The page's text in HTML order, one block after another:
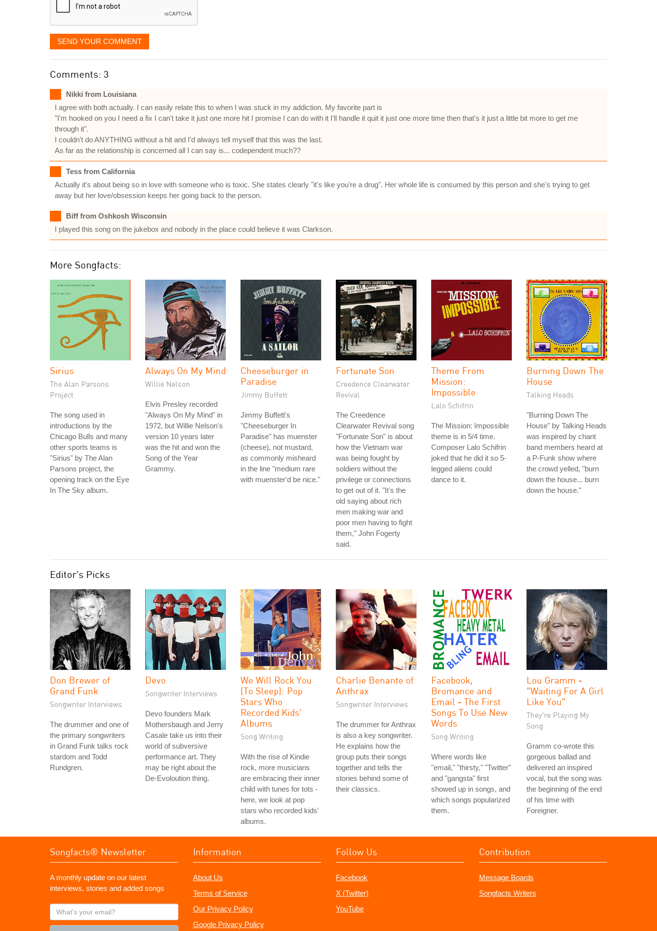
SEND YOUR COMMENT
Comments: 3
Nikki from Louisiana
I agree with both actually. I can easily relate this to when I was stuck in my addiction. My favorite part is
"I'm hooked on you I need a fix I can't take it just one more hit I promise I can do with it I'll handle it quit it just one more time then that's it just a little bit more to get me
through it".
I couldn't do ANYTHING without a hit and I'd always tell myself that this was the last.
As far as the relationship is concerned all I can say is... codependent much??
Tess from California
Actually it's about being so in love with someone who is toxic. She states clearly "it's like you're a drug". Her whole life is consumed by this person and she's trying to get
away but her love/obsession keeps her going back to the person.
Biff from Oshkosh Wisconsin
I played this song on the jukebox and nobody in the place could believe it was Clarkson.
More Songfacts:
Sirius
The Alan Parsons
Project
The song used in
introductions by the
Chicago Bulls and many
other sports teams is
"Sirius" by The Alan
Parsons project, the
opening track on the Eye
In The Sky album.
Always On My Mind
Willie Nelson
Elvis Presley recorded
"Always On My Mind" in
1972, but Willie Nelson's
version 10 years later
was the hit and won the
Song of the Year
Grammy.
Cheeseburger in
Paradise
Jimmy Buffett
Jimmy Buffett's
"Cheeseburger In
Paradise" has muenster
(cheese), not mustard,
as commonly misheard
in the line "medium rare
with muenster'd be nice."
Fortunate Son
Creedence Clearwater
Revival
The Creedence
Clearwater Revival song
"Fortunate Son" is about
how the Vietnam war
was being fought by
soldiers without the
privilege or connections
to get out of it. "It's the
old saying about rich
men making war and
poor men having to fight
them," John Fogerty
said.
Theme From
Mission:
Impossible
Lalo Schifrin
The Mission: Impossible
theme is in 5/4 time.
Composer Lalo Schifrin
joked that he did it so 5-
legged aliens could
dance to it.
Burning Down The
House
Talking Heads
"Burning Down The
House" by Talking Heads
was inspired by chant
band members heard at
a P-Funk show where
the crowd yelled, "burn
down the house... burn
down the house."
Editor's Picks
Don Brewer of
Grand Funk
Songwriter Interviews
The drummer and one of
the primary songwriters
in Grand Funk talks rock
stardom and Todd
Rundgren.
Devo
Songwriter Interviews
Devo founders Mark
Mothersbaugh and Jerry
Casale take us into their
world of subversive
performance art. They
may be right about the
De-Evoloution thing.
We Will Rock You
(To Sleep): Pop
Stars Who
Recorded Kids'
Albums
Song Writing
With the rise of Kindie
rock, more musicians
are embracing their inner
child with tunes for tots -
here, we look at pop
stars who recorded kids'
albums.
Charlie Benante of
Anthrax
Songwriter Interviews
The drummer for Anthrax
is also a key songwriter.
He explains how the
group puts their songs
together and tells the
stories behind some of
their classics.
Facebook,
Bromance and
Email - The First
Songs To Use New
Words
Song Writing
Where words like
"email," "thirsty," "Twitter"
and "gangsta" first
showed up in songs, and
which songs popularized
them.
Lou Gramm -
"Waiting For A Girl
Like You"
They're Playing My
Song
Gramm co-wrote this
gorgeous ballad and
delivered an inspired
vocal, but the song was
the beginning of the end
of his time with
Foreigner.
Songfacts® Newsletter
A monthly update on our latest
interviews, stories and added songs
What's
your
Information
About Us
Terms of Service
Our Privacy Policy
Google Privacy Policy
Follow Us
Facebook
X (Twitter)
YouTube
Contribution
Message Boards
Songfacts Writers